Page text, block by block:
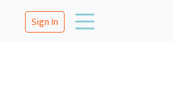
Sign In